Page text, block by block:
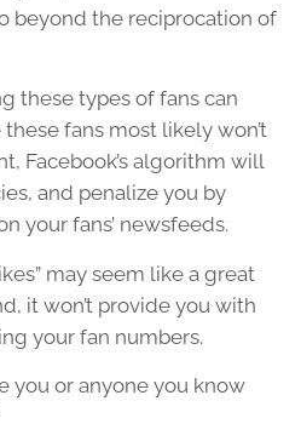
beyond the reciprocation of
these types of fans can
fans most likely won’t
Facebook’s algorithm will
and penalize you by
your fans’ newsfeeds.
may seem like a great
it won’t provide you with
your fan numbers.
you or anyone you know